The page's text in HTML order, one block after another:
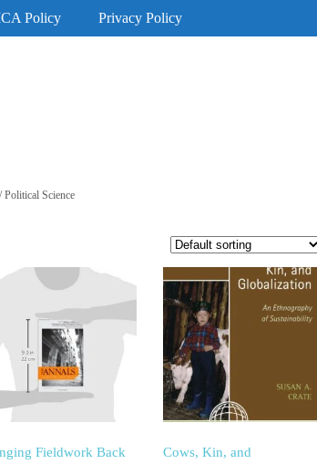
Policy Privacy Policy
/ Political Science
Fieldwork Back
Cows, Kin, and